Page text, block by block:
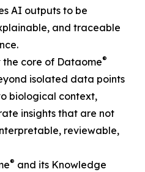
AI outputs to be
and traceable
core of Dataome®
isolated data points
biological context,
insights that are not
reviewable,
® and its Knowledge